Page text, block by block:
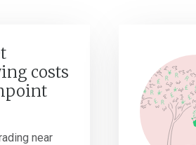
costs
near